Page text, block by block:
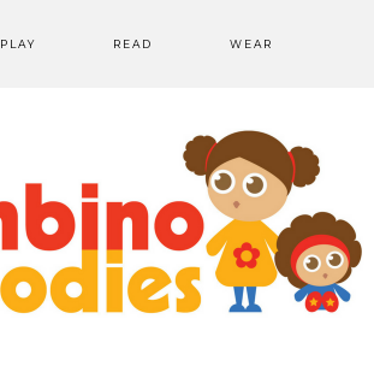
PLAY READ WEAR